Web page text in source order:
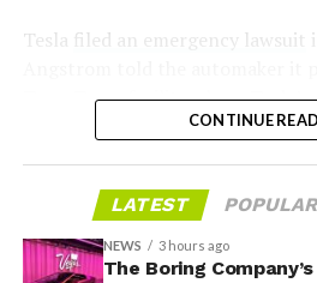
Tesla
filed an emergency lawsuit
Troy, Texas facility where
dies and other Cybertruck
700 finished parts never left the
Tesla sent representatives to
accompanied by law
away. Angstrom allegedly then
CONTINUE
LATEST POPULAR
NEWS 3 hours ago
The Boring